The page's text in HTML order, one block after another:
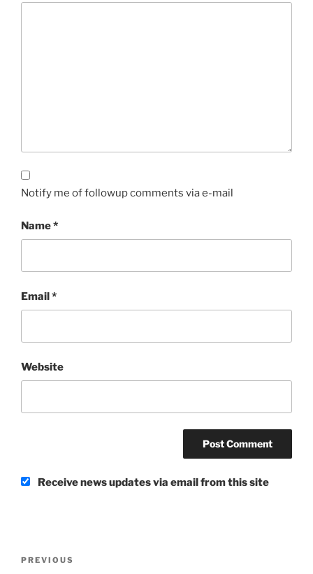
Notify me of followup comments via e-mail
Name*
Email*
Website
Receive news updates via email from this site
Previous
PREVIOUS